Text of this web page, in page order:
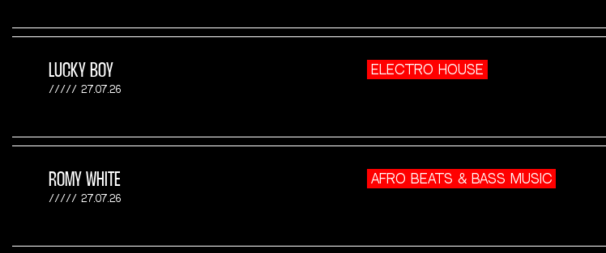
LUCKY BOY
27.07.26
ELECTRO HOUSE
ROMY WHITE
27.07.26
AFRO BEATS & BASS MUSIC